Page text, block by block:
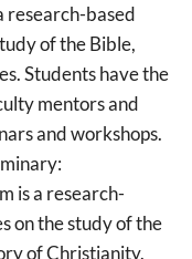
research-based
of the Bible,
Students have the
mentors and
and workshops.
is a research-
on the study of the
of Christianity.